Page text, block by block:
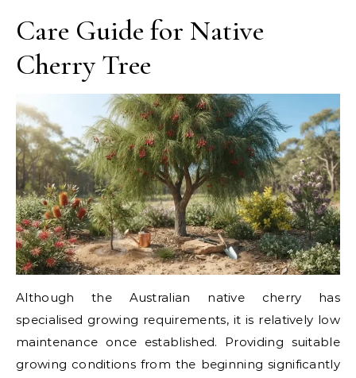
Care Guide for Native
Cherry Tree
Although the Australian native cherry has
specialised growing requirements, it is relatively low
maintenance once established. Providing suitable
growing conditions from the beginning significantly